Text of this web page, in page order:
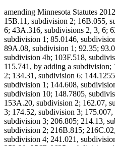
amending Minnesota Statutes
15B.11, subdivision 2; 16B.055,
6; 43A.316, subdivisions 2, 3, 6;
subdivision 1; 85.0146,
89A.08, subdivision 1; 92.35;
subdivision 4b; 103F.518,
115.741, by adding a
2; 134.31, subdivision 6;
subdivision 1; 144.608,
subdivision 10; 148.7805,
153A.20, subdivision 2; 162.07,
3; 174.52, subdivision 3;
subdivision 3; 206.805; 214.13,
subdivision 2; 216B.815;
subdivision 4; 241.021,